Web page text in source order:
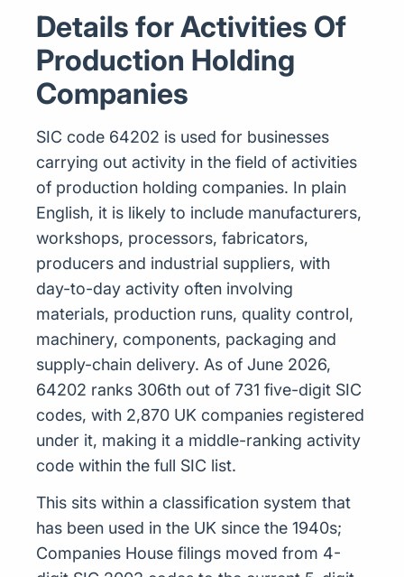
Details for Activities Of
Production Holding
Companies
SIC code 64202 is used for businesses
carrying out activity in the field of activities
of production holding companies. In plain
English, it is likely to include manufacturers,
workshops, processors, fabricators,
producers and industrial suppliers, with
day-to-day activity often involving
materials, production runs, quality control,
machinery, components, packaging and
supply-chain delivery. As of June 2026,
64202 ranks 306th out of 731 five-digit SIC
codes, with 2,870 UK companies registered
under it, making it a middle-ranking activity
code within the full SIC list.
This sits within a classification system that
has been used in the UK since the 1940s;
Companies House filings moved from 4-